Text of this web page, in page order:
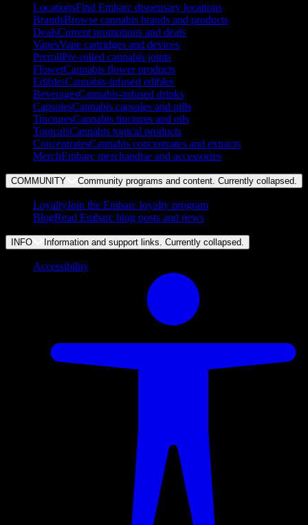
LocationsFind Embarc dispensary locations
BrandsBrowse cannabis brands and products
DealsCurrent promotions and deals
VapesVape cartridges and devices
PrerollPre-rolled cannabis joints
FlowerCannabis flower products
EdiblesCannabis-infused edibles
BeveragesCannabis-infused drinks
CapsulesCannabis capsules and pills
TincturesCannabis tinctures and oils
TopicalsCannabis topical products
ConcentratesCannabis concentrates and extracts
MerchEmbarc merchandise and accessories
COMMUNITY Community programs and content. Currently collapsed
LoyaltyJoin the Embarc loyalty program
BlogRead Embarc blog posts and news
INFO Information and support links. Currently collapsed
Accessibility